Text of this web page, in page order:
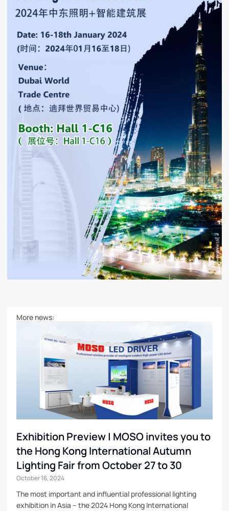
More news:
Exhibition Preview | MOSO invites you to
the Hong Kong International Autumn
Lighting Fair from October 27 to 30
October 16, 2024
The most important and influential professional lighting
exhibition in Asia – the 2024 Hong Kong International